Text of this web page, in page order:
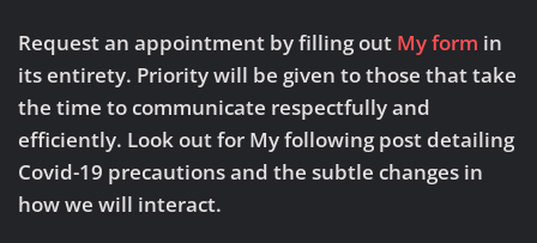
Request an appointment by filling out My form in
its entirety. Priority will be given to those that take
the time to communicate respectfully and
efficiently. Look out for My following post detailing
Covid-19 precautions and the subtle changes in
how we will interact.